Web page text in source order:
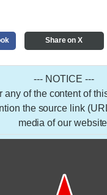
Share on X
--- NOTICE ---
any of the content of
the source link
media of our